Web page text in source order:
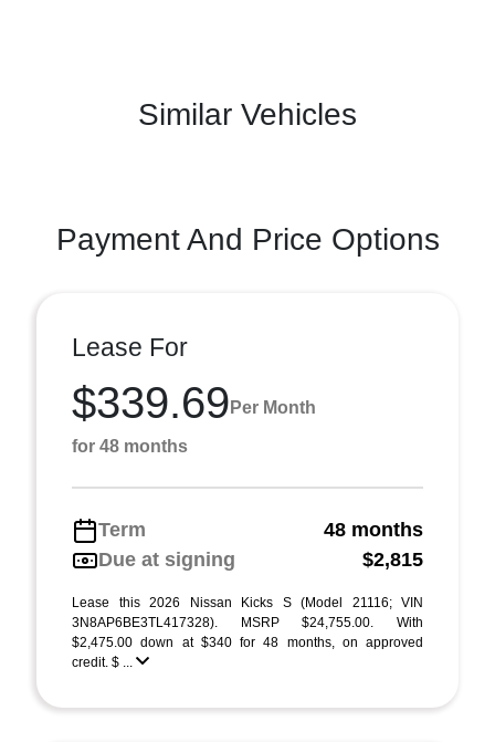
Similar Vehicles
Payment And Price Options
Lease For
$339.69 Per Month
for 48 months
Term
48 months
Due at signing
$2,815
Lease this 2026 Nissan Kicks S (Model 21116; VIN
3N8AP6BE3TL417328). MSRP $24,755.00. With
$2,475.00 down at $340 for 48 months, on approved
credit. $ ...